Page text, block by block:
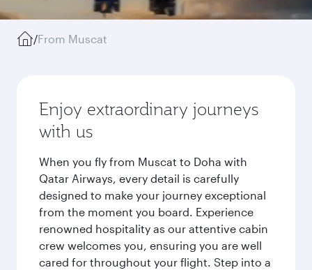
/From Muscat
Enjoy extraordinary journeys
with us
When you fly from Muscat to Doha with
Qatar Airways, every detail is carefully
designed to make your journey exceptional
from the moment you board. Experience
renowned hospitality as our attentive cabin
crew welcomes you, ensuring you are well
cared for throughout your flight. Step into a